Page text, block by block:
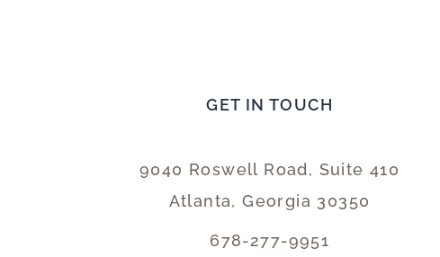
GET IN TOUCH
9040 Roswell Road, Suite 410
Atlanta, Georgia 30350
678-277-9951